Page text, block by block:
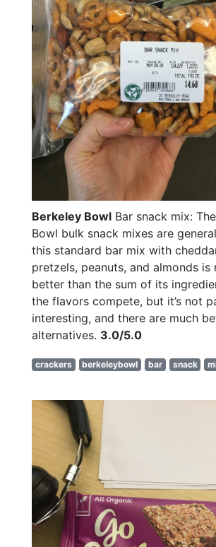
Berkeley Bowl Bar snack mix:
Bowl bulk snack mixes are
this standard bar mix with
pretzels, peanuts, and almonds is
better than the sum of its
the flavors compete, but it’s not
interesting, and there are much
alternatives. 3.0/5.0
crackers berkeleybowl bar snack